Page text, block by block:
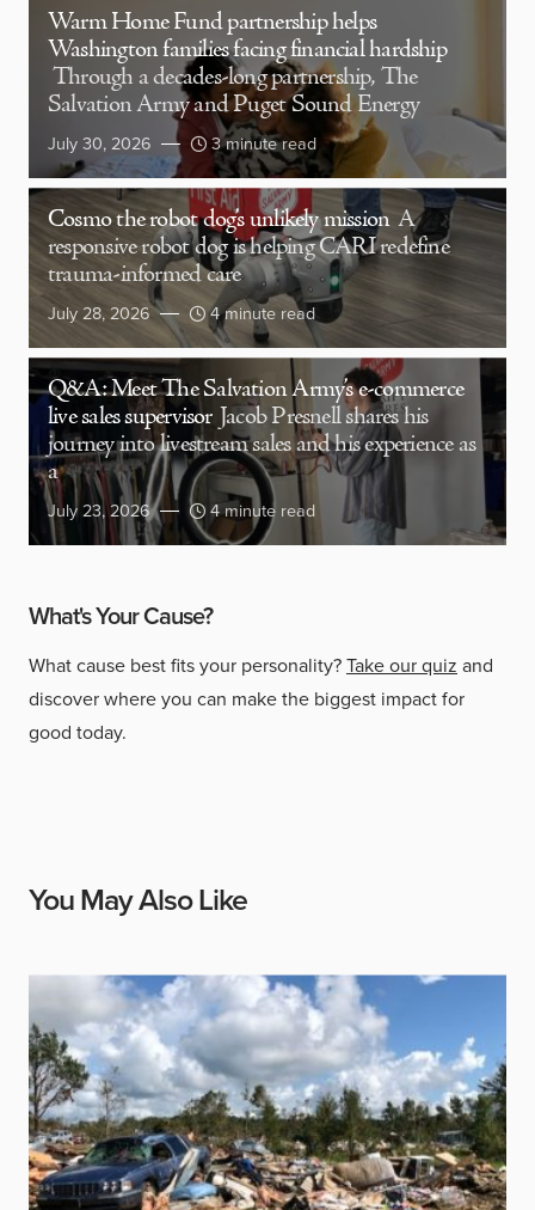
Warm Home Fund partnership helps
Washington families facing financial hardship
Through a decades-long partnership, The
Salvation Army and Puget Sound Energy
July 30, 2026 3 minute read
Cosmo the robot dog’s unlikely mission A
responsive robot dog is helping CARI redefine
trauma-informed care
July 28, 2026 4 minute read
Q&A: Meet The Salvation Army’s e-commerce
live sales supervisor Jacob Presnell shares his
journey into livestream sales and his experience as
a
July 23, 2026 4 minute read
What's Your Cause?
What cause best fits your personality?Take our quiz and
discover where you can make the biggest impact for
good today.
You May Also Like